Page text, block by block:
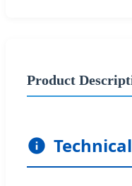
Product